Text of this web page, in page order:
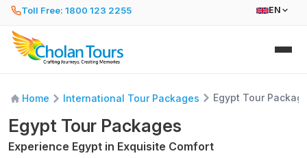
Toll Free: 1800 123 2255 EN
Home International Tour Packages Egypt Tour
Egypt Tour Packages
Experience Egypt in Exquisite Comfort